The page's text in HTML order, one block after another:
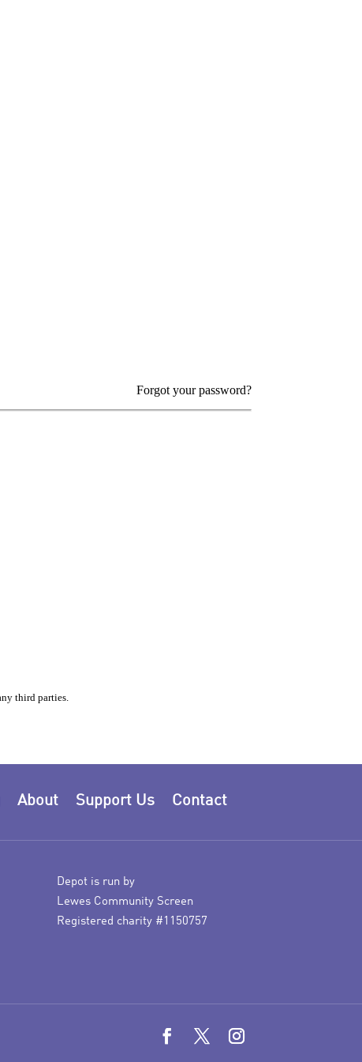
Contact
Support Us
About
Depot is run by
Lewes Community Screen
Registered charity #1150757